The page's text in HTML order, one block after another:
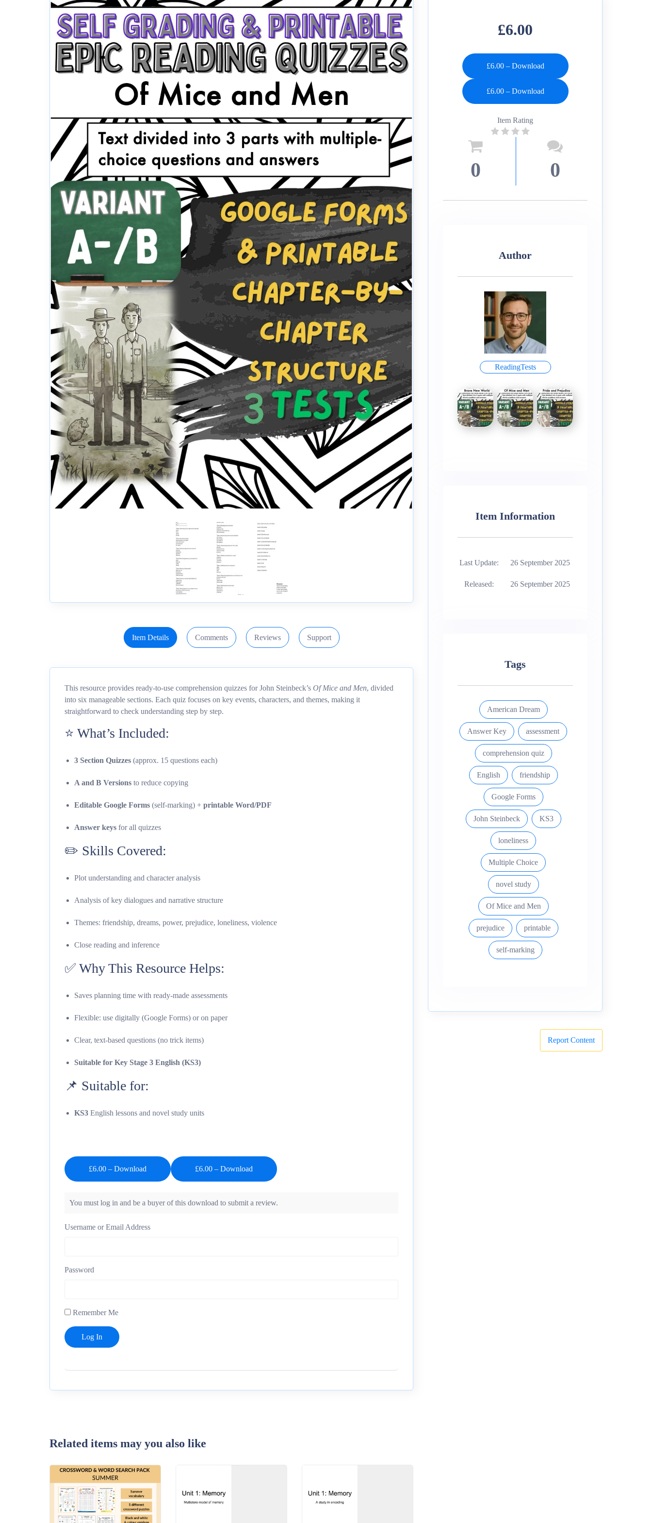
Item Details Comments Reviews Support
This resource provides ready-to-use comprehension quizzes for John Steinbeck’s Of Mice and Men, divided
into six manageable sections. Each quiz focuses on key events, characters, and themes, making it
straightforward to check understanding step by step.
⭐ What’s Included:
3 Section Quizzes (approx. 15 questions each)
A and B Versions to reduce copying
Editable Google Forms (self-marking) + printable Word/PDF
Answer keys for all quizzes
✏️ Skills Covered:
Plot understanding and character analysis
Analysis of key dialogues and narrative structure
Themes: friendship, dreams, power, prejudice, loneliness, violence
Close reading and inference
✅ Why This Resource Helps:
Saves planning time with ready-made assessments
Flexible: use digitally (Google Forms) or on paper
Clear, text-based questions (no trick items)
Suitable for Key Stage 3 English (KS3)
📌 Suitable for:
KS3 English lessons and novel study units
£6.00 – Download
You must log in and be a buyer of this download to submit a review.
Username or Email Address
Password
Remember Me
Related items may you also like
£6.00
£6.00 – Download
Item Rating
0 0
Author
ReadingTests
Item Information
Last Update: 26 September 2025
Released: 26 September 2025
Tags
American Dream
Answer Key assessment
comprehension quiz
English friendship
Google Forms
John Steinbeck KS3
loneliness
Multiple Choice
novel study
Of Mice and Men
prejudice printable
self-marking
Report Content